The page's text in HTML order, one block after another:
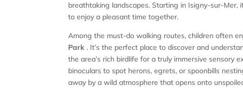
breathtaking landscapes. Starting in Isigny-sur-Mer,
to enjoy a pleasant time together.
Among the must-do walking routes, children often
Park . It’s the perfect place to discover and
the area’s rich birdlife for a truly immersive sensory
binoculars to spot herons, egrets, or spoonbills
away by a wild atmosphere that opens onto